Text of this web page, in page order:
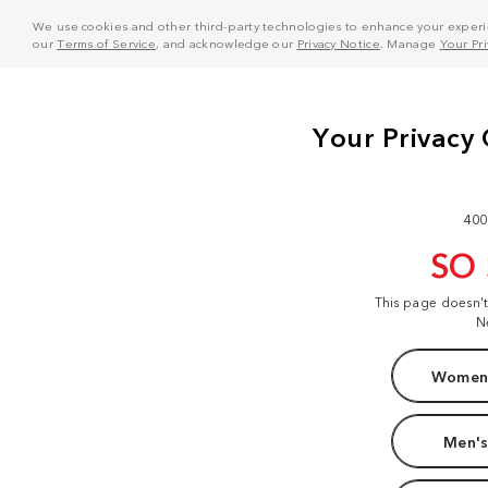
We use cookies and other third-party technologies to enhance your
ourTerms of Service, and acknowledge our Privacy Notice . Manage Your
SO
This page